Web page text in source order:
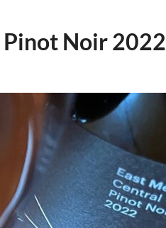
Pinot Noir 2022